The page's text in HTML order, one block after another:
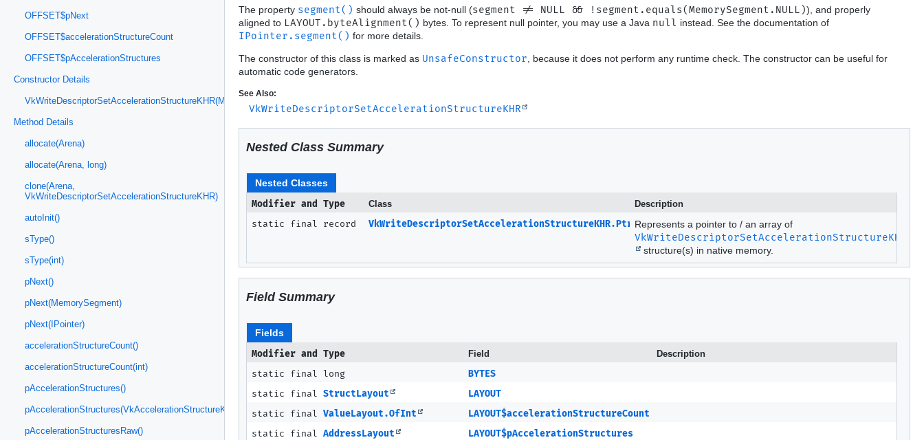
OFFSET$pNext
OFFSET$accelerationStructureCount
OFFSET$pAccelerationStructures
Constructor Details
VkWriteDescriptorSetAccelerationStructureKHR(MemorySegment)
Method Details
allocate(Arena)
allocate(Arena, long)
clone(Arena,
VkWriteDescriptorSetAccelerationStructureKHR)
autoInit()
sType()
sType(int)
pNext()
pNext(MemorySegment)
pNext(IPointer)
accelerationStructureCount()
accelerationStructureCount(int)
pAccelerationStructures()
pAccelerationStructures(VkAccelerationStructureKHR.Ptr)
pAccelerationStructuresRaw()
The property segment() should always be not-null (segment != NULL && !segment.equals(MemorySegment.NULL)), and properly
aligned to LAYOUT.byteAlignment() bytes. To represent null pointer, you may use a Java null instead. See the documentation of
IPointer.segment() for more details.
The constructor of this class is marked as UnsafeConstructor , because it does not perform any runtime check. The constructor can be useful for
automatic code generators.
See Also:
VkWriteDescriptorSetAccelerationStructureKHR
Nested Class Summary
Nested Classes
Modifier and Type
Class Description
static final record VkWriteDescriptorSetAccelerationStructureKHR.Ptr Represents a pointer to / an array of
VkWriteDescriptorSetAccelerationStructureKHR
structure(s) in native memory.
Field Summary
Fields
Modifier and Type
Field Description
static final long
BYTES
static final StructLayout
LAYOUT
static final ValueLayout.OfInt
LAYOUT$accelerationStructureCount
static final AddressLayout
LAYOUT$pAccelerationStructures